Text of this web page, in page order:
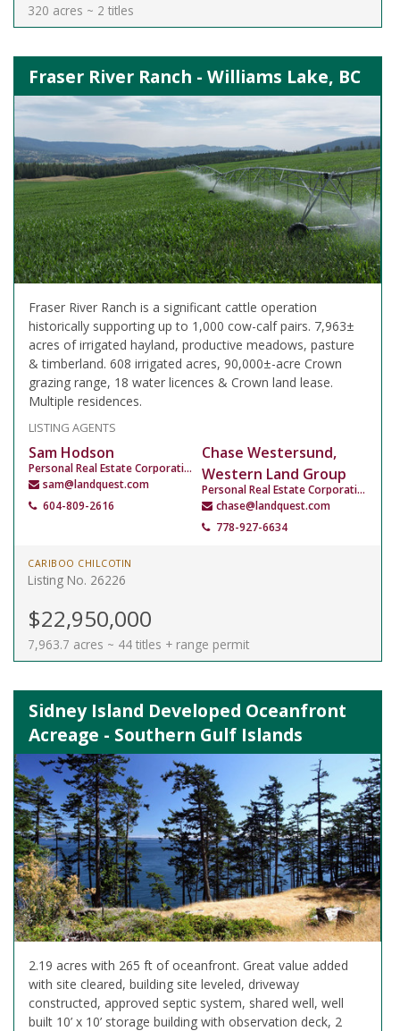
320 acres ~ 2 titles
Fraser River Ranch - Williams Lake, BC
Fraser River Ranch is a significant cattle operation
historically supporting up to 1,000 cow-calf pairs. 7,963±
acres of irrigated hayland, productive meadows, pasture
& timberland. 608 irrigated acres, 90,000±-acre Crown
grazing range, 18 water licences & Crown land lease.
Multiple residences.
LISTING AGENTS
Sam Hodson
Personal Real Estate Corporation
sam@landquest.com
604-809-2616
Chase Westersund,
Western Land Group
Personal Real Estate Corporation
chase@landquest.com
778-927-6634
CARIBOO CHILCOTIN
Listing No. 26226
$22,950,000
7,963.7 acres ~ 44 titles + range permit
Sidney Island Developed Oceanfront
Acreage - Southern Gulf Islands
2.19 acres with 265 ft of oceanfront. Great value added
with site cleared, building site leveled, driveway
constructed, approved septic system, shared well, well
built 10’ x 10’ storage building with observation deck, 2